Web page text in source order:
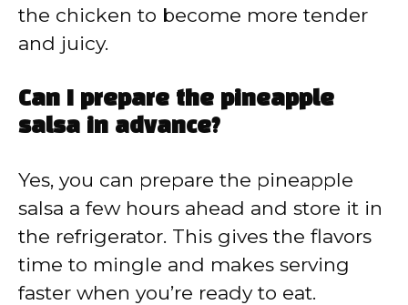
the chicken to become more tender
and juicy.
Can I prepare the pineapple
salsa in advance?
Yes, you can prepare the pineapple
salsa a few hours ahead and store it in
the refrigerator. This gives the flavors
time to mingle and makes serving
faster when you’re ready to eat.